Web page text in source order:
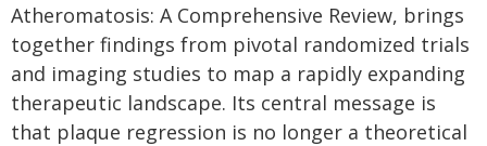
Atheromatosis: A Comprehensive Review, brings
together findings from pivotal randomized trials
and imaging studies to map a rapidly expanding
therapeutic landscape. Its central message is
that plaque regression is no longer a theoretical